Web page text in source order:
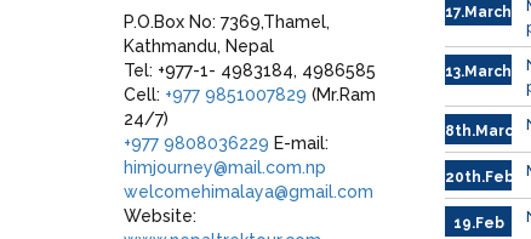
P.O.Box No: 7369,Thamel,
Kathmandu, Nepal
Tel: +977-1- 4983184, 4986585
Cell: +977 9851007829 (Mr.Ram
24/7)
+977 9808036229 E-mail:
himjourney@mail.com.np
welcomehimalaya@gmail.com
Website:
17.March
13.March.
8th.March
20th.Feb.
19.Feb